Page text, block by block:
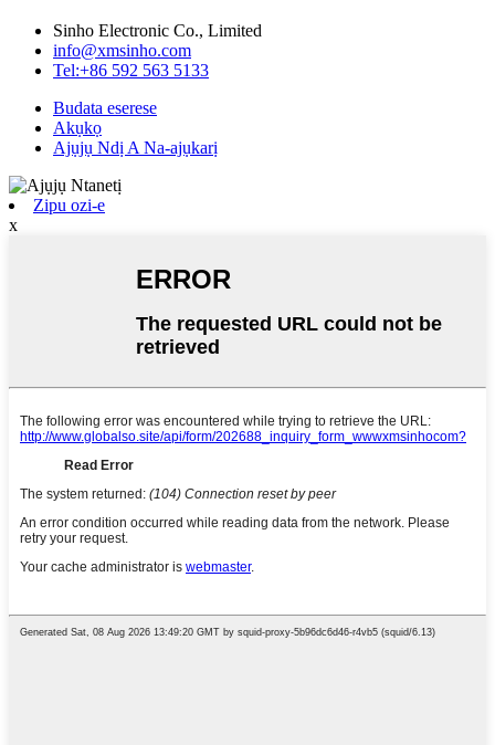
Sinho Electronic Co., Limited
info@xmsinho.com
Tel:+86 592 563 5133
Budata eserese
Akụkọ
Ajụjụ Ndị A Na-ajụkarị
Zipu ozi-e
x